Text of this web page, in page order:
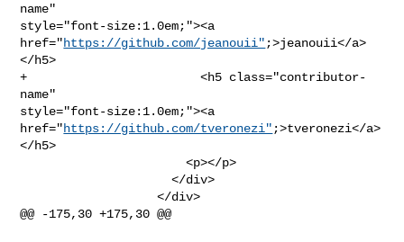
name"
style="font-size:1.0em;"><a
href="https://github.com/jeanouii" ;>jeanouii</a>
</h5>
+                        <h5 class="contributor-
name"
style="font-size:1.0em;"><a
href="https://github.com/tveronezi" ;>tveronezi</a>
</h5>
                       <p></p>
                     </div>
                   </div>
@@ -175,30 +175,30 @@